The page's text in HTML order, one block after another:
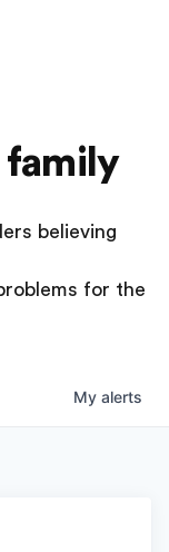
family
believing
for the
My alerts